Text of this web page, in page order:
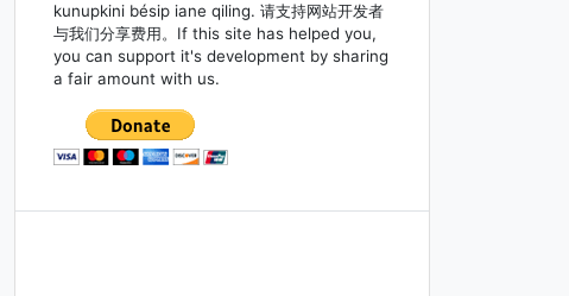
kunupkini bésip iane qiling. 请支持网站开发者
与我们分享费用。If this site has helped you,
you can support it's development by sharing
a fair amount with us.